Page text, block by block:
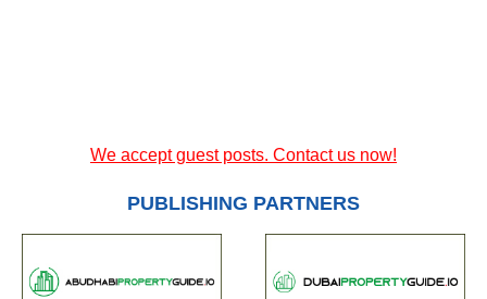
We accept guest posts. Contact us now!
PUBLISHING PARTNERS